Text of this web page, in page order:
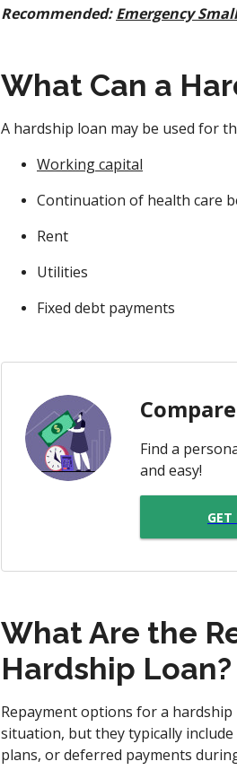
Recommended:Emergency
What Can a
A hardship loan may be used for
Working capital
Continuation of health care
Rent
Utilities
Fixed debt payments
Find a
and easy!
GET
What Are the
Hardship Loan?
Repayment options for a
situation, but they typically
plans, or deferred payments